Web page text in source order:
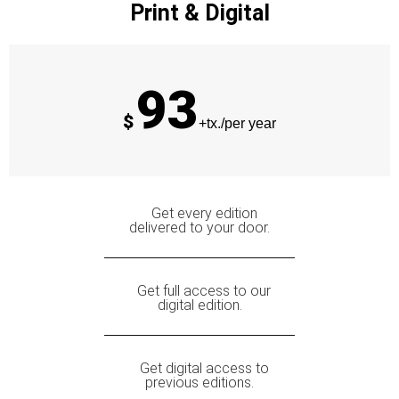
Print & Digital
$ 93+tx./per year
Get every edition
delivered to your door.
Get full access to our
digital edition.
Get digital access to
previous editions.